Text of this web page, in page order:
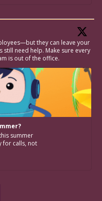
they can leave your
need help. Make sure every
is out of the office.
summer
for calls, not